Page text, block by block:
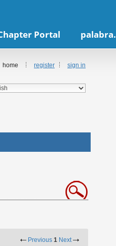
Portal palabra.
home register sign in
Previous 1 Next